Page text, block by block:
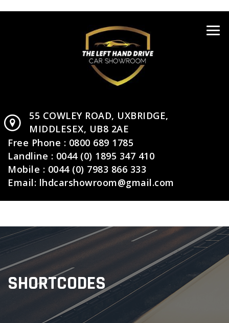
55 COWLEY ROAD, UXBRIDGE,
MIDDLESEX, UB8 2AE
Free Phone : 0800 689 1785
Landline : 0044 (0) 1895 347 410
Mobile : 0044 (0) 7983 866 333
Email: lhdcarshowroom@gmail.com
SHORTCODES